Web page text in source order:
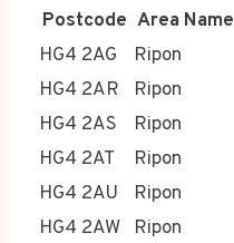
Postcode Area Name
HG4 2AG
Ripon
HG4 2AR
Ripon
HG4 2AS
Ripon
HG4 2AT
Ripon
HG4 2AU
Ripon
HG4 2AW
Ripon